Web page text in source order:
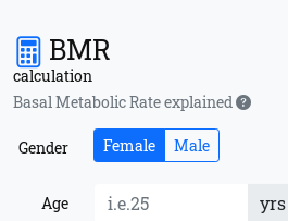
BMR
calculation
Basal Metabolic Rate explained
Gender Female Male
Age yrs